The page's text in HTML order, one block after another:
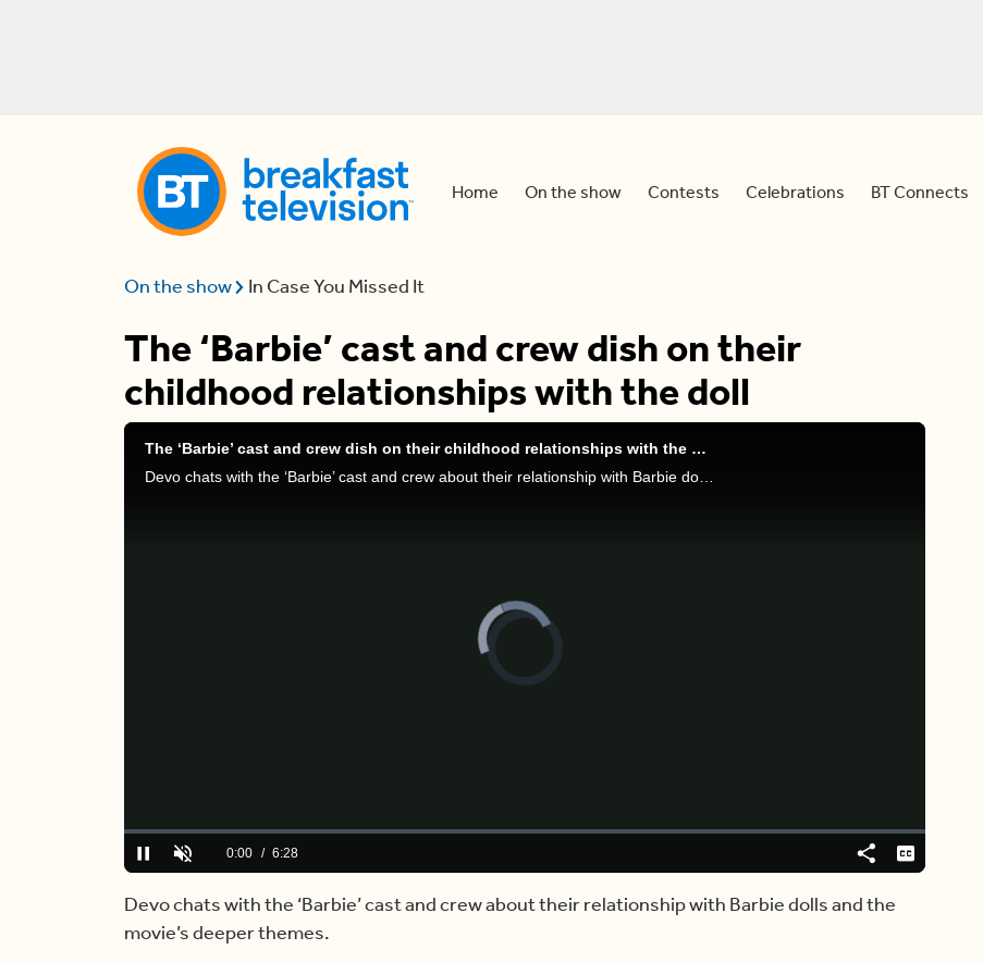
Home On the show Contests Celebrations BT Connects
On the show In Case You Missed It
The ‘Barbie’ cast and crew dish on their
childhood relationships with the doll
The ‘Barbie’ cast and crew dish on their childhood relationships with the doll
Devo chats with the ‘Barbie’ cast and crew about their relationship with Barbie dolls and the movie’s deeper themes.
PauseUnmuteCurrent
0:00 / Duration
6:28
Loaded:
0.00%
ShareCaptions
Devo chats with the ‘Barbie’ cast and crew about their relationship with Barbie dolls and the
movie’s deeper themes.